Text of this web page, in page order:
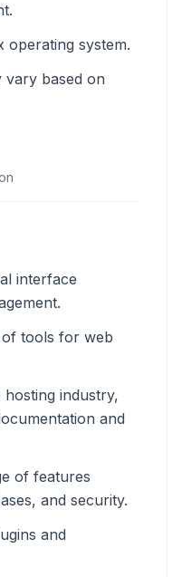
operating system.
vary based on
interface
of tools for web
hosting industry,
and
of features
and security.
and